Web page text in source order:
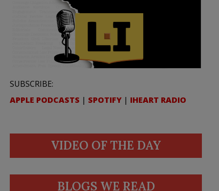
SUBSCRIBE:
APPLE PODCASTS | SPOTIFY | IHEART RADIO
VIDEO OF THE DAY
BLOGS WE READ